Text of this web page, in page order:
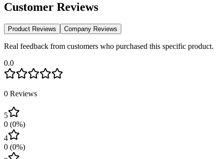
Customer Reviews
Product Reviews Company Reviews
Real feedback from customers who purchased this specific product.
0.0
0 Reviews
5
0 (0%)
4
0 (0%)